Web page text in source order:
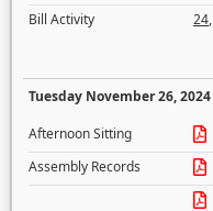
Bill Activity
24,
Tuesday November 26, 2024
Afternoon Sitting
Assembly Records